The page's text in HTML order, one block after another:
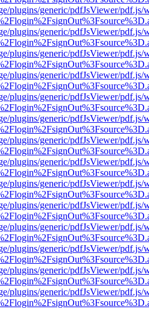
plugins/generic/pdfJsViewer/pdf.js/
plugins/generic/pdfJsViewer/pdf.js/
plugins/generic/pdfJsViewer/pdf.js/
plugins/generic/pdfJsViewer/pdf.js/
plugins/generic/pdfJsViewer/pdf.js/
plugins/generic/pdfJsViewer/pdf.js/
plugins/generic/pdfJsViewer/pdf.js/
plugins/generic/pdfJsViewer/pdf.js/
plugins/generic/pdfJsViewer/pdf.js/
plugins/generic/pdfJsViewer/pdf.js/
plugins/generic/pdfJsViewer/pdf.js/
plugins/generic/pdfJsViewer/pdf.js/
plugins/generic/pdfJsViewer/pdf.js/
plugins/generic/pdfJsViewer/pdf.js/